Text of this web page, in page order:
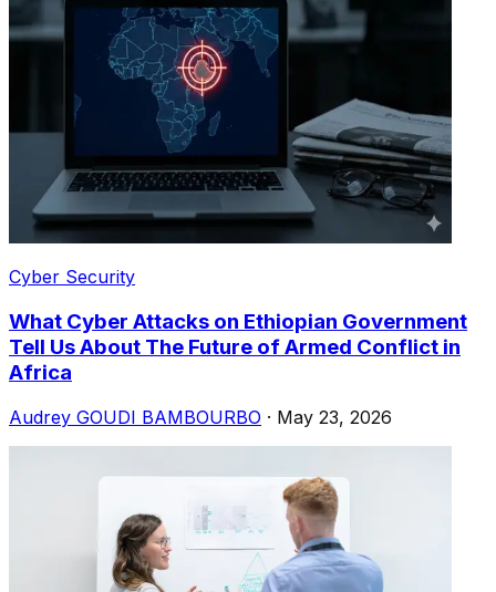
Cyber Security
What Cyber ​​Attacks on Ethiopian Government
Tell Us About The Future of Armed Conflict in
Africa
Audrey GOUDI BAMBOURBO · May 23, 2026